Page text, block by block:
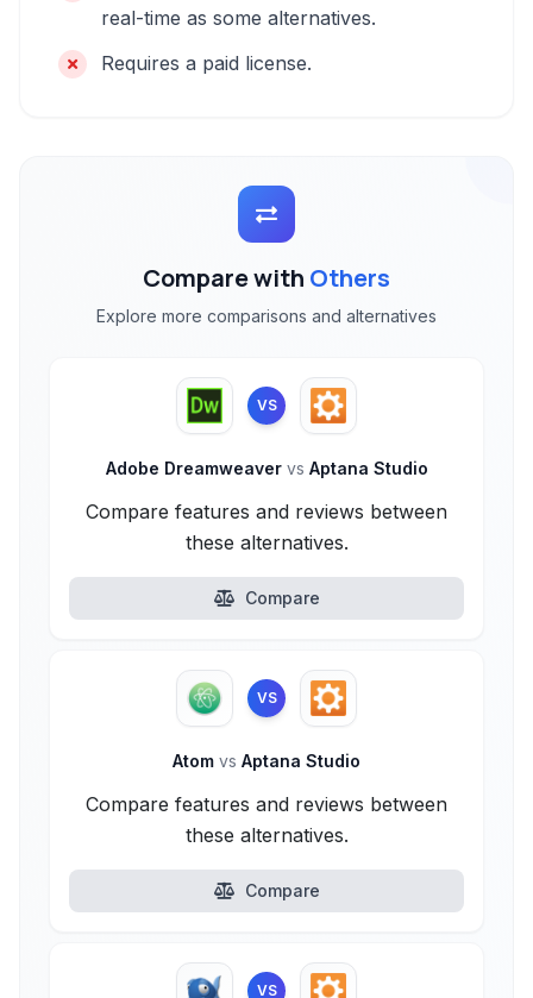
real-time as some alternatives.
Requires a paid license.
Compare with Others
Explore more comparisons and alternatives
VS
Adobe Dreamweaver vs Aptana Studio
Compare features and reviews between
these alternatives.
Compare
VS
Atom vs Aptana Studio
Compare features and reviews between
these alternatives.
Compare
VS